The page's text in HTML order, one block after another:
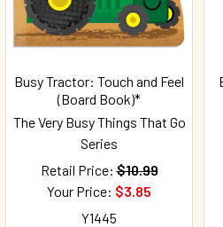
Busy Tractor: Touch and Feel
(Board Book)*
The Very Busy Things That Go
Series
Retail Price: $10.99
Your Price: $3.85
Y1445